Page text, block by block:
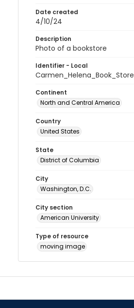
Date created
4/10/24
Description
Photo of a bookstore
Identifier - Local
Carmen_Helena_Book_Store
Continent
North and Central America
Country
United States
State
District of Columbia
City
Washington, D.C.
City section
American University
Type of resource
moving image